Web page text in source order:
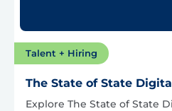
Talent + Hiring
The State of State
Explore The State of State